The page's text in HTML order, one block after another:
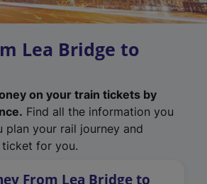
Lea Bridge to
on your train tickets by
Find all the information you
plan your rail journey and
for you.
From Lea Bridge to